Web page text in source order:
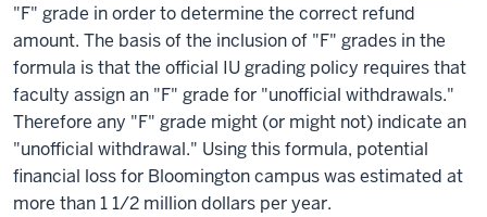
"F" grade in order to determine the correct refund
amount. The basis of the inclusion of "F" grades in the
formula is that the official IU grading policy requires that
faculty assign an "F" grade for "unofficial withdrawals."
Therefore any "F" grade might (or might not) indicate an
"unofficial withdrawal." Using this formula, potential
financial loss for Bloomington campus was estimated at
more than 1 1/2 million dollars per year.